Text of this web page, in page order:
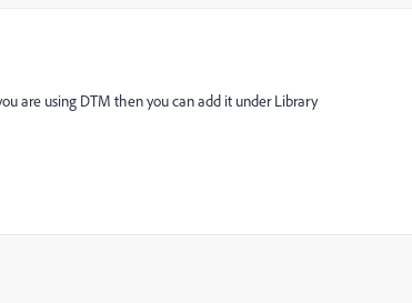
are using DTM then you can add it under Library